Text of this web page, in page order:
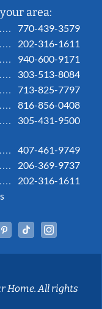
area:
770-439-3579
202-316-1611
940-600-9171
303-513-8084
713-825-7797
816-856-0408
305-431-9500
407-461-9749
206-369-9737
202-316-1611
In
YouTubePinterestTiktok
Home. All rights